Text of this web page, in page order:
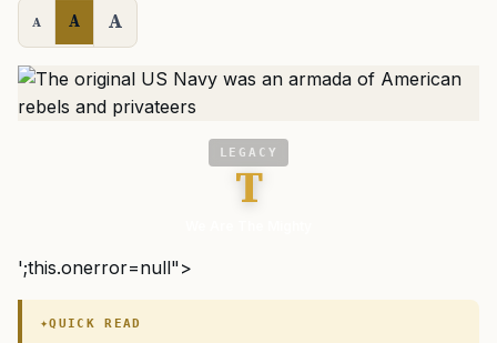
A A A
LEGACY
T
';this.onerror=null">
QUICK READ